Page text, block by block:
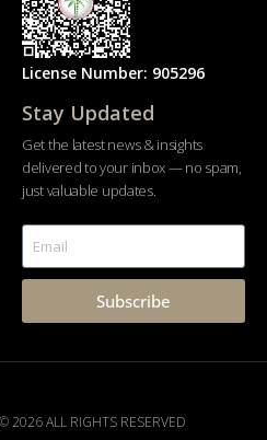
License Number: 905296
Stay Updated
Get the latest news & insights
delivered to your inbox — no spam,
just valuable updates.
Subscribe
2026 ALL RIGHTS RESERVED